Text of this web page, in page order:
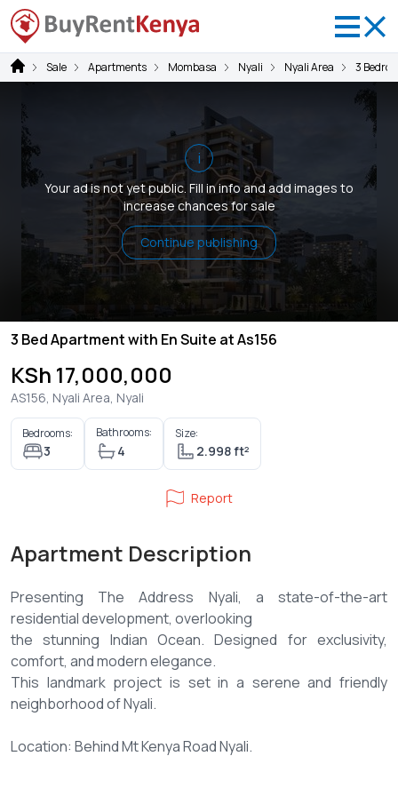
Sale Apartments Mombasa Nyali Nyali Area 3
i
Your ad is not yet public. Fill in info and add images to
increase chances for sale
Continue publishing
3 Bed Apartment with En Suite at As156
KSh 17,000,000
AS156, Nyali Area, Nyali
Bedrooms:
3
Bathrooms:
4
Size:
2.998 ft²
Report
Apartment Description
Presenting The Address Nyali, a state-of-the-art
residential development, overlooking
the stunning Indian Ocean. Designed for exclusivity,
comfort, and modern elegance.
This landmark project is set in a serene and friendly
neighborhood of Nyali.
Location: Behind Mt Kenya Road Nyali.